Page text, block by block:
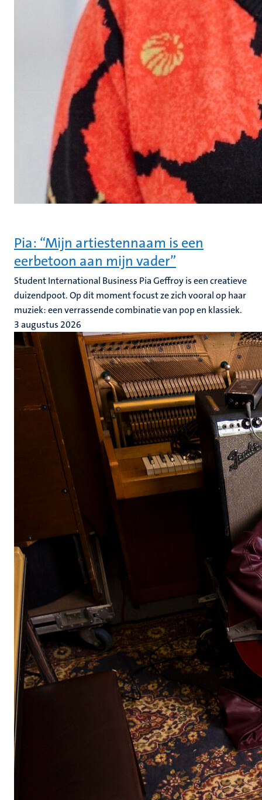
Pia: “Mijn artiestennaam is een
eerbetoon aan mijn vader”
Student International Business Pia Geffroy is een creatieve
duizendpoot. Op dit moment focust ze zich vooral op haar
muziek: een verrassende combinatie van pop en klassiek.
3 augustus 2026